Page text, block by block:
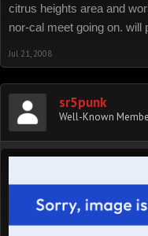
citrus heights area and
nor-cal meet going on. will
Jul 21, 2008
sr5punk
Well-Known